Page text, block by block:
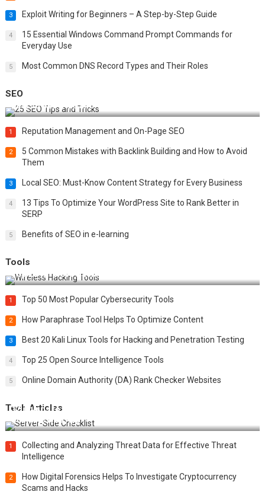
3 Exploit Writing for Beginners – A Step-by-Step Guide
4
15 Essential Windows Command Prompt Commands for
Everyday Use
5 Most Common DNS Record Types and Their Roles
SEO
Best 25 SEO Tips and Tricks to Boost Your Website Ranking
1 Reputation Management and On-Page SEO
2
5 Common Mistakes with Backlink Building and How to Avoid
Them
3 Local SEO: Must-Know Content Strategy for Every Business
4
13 Tips To Optimize Your WordPress Site to Rank Better in
SERP
5 Benefits of SEO in e-learning
Tools
Top 20 Wireless Hacking Tools in 2025
1 Top 50 Most Popular Cybersecurity Tools
2 How Paraphrase Tool Helps To Optimize Content
3 Best 20 Kali Linux Tools for Hacking and Penetration Testing
4 Top 25 Open Source Intelligence Tools
5 Online Domain Authority (DA) Rank Checker Websites
Tech Articles
12 Things to Validate on the Server Side for a Secure &
Scalable Web App
1
Collecting and Analyzing Threat Data for Effective Threat
Intelligence
2
How Digital Forensics Helps To Investigate Cryptocurrency
Scams and Hacks